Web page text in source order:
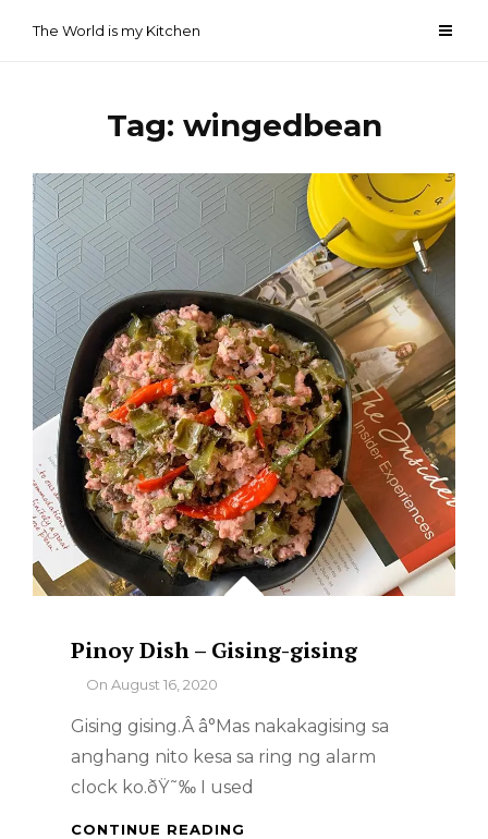
The World is my Kitchen
Tag: wingedbean
Pinoy Dish – Gising-gising
ByOn August 16, 2020
Gising gising.Â â°Mas nakakagising sa
anghang nito kesa sa ring ng alarm
clock ko.ðŸ˜‰ I used
CONTINUE READING